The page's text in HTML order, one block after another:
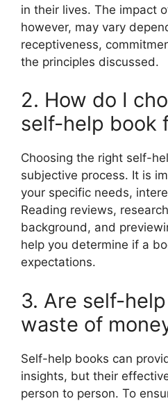
in their lives. The impact
however, may vary
receptiveness,
the principles discussed.
2. How do I
self-help book
Choosing the right self-
subjective process. It is
your specific needs,
Reading reviews,
background, and
help you determine if a
expectations.
3. Are self-
waste of
Self-help books can
insights, but their
person to person. To